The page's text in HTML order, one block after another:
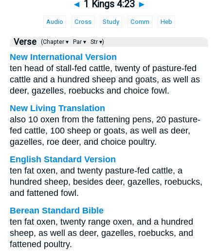
◄ 1 Kings 4:23 ►
Audio Cross Study Comm Heb
Verse (Chapter ▾ Par ▾ Str ▾)
New International Version
ten head of stall-fed cattle, twenty of pasture-fed
cattle and a hundred sheep and goats, as well as
deer, gazelles, roebucks and choice fowl.
New Living Translation
also 10 oxen from the fattening pens, 20 pasture-
fed cattle, 100 sheep or goats, as well as deer,
gazelles, roe deer, and choice poultry.
English Standard Version
ten fat oxen, and twenty pasture-fed cattle, a
hundred sheep, besides deer, gazelles, roebucks,
and fattened fowl.
Berean Standard Bible
ten fat oxen, twenty range oxen, and a hundred
sheep, as well as deer, gazelles, roebucks, and
fattened poultry.